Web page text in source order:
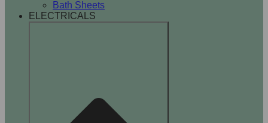
Bath Sheets
ELECTRICALS